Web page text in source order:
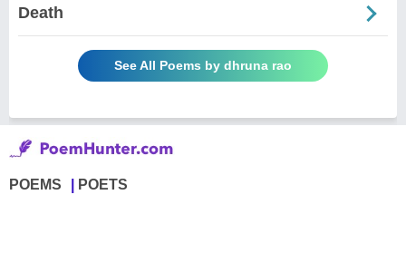
Death
See All Poems by dhruna rao
POEMS POETS